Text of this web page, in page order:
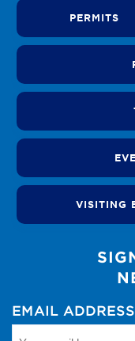
PERMITS
VISITING
EMAIL ADDRESS